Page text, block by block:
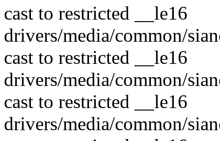
cast to restricted __le16
drivers/media/common/
cast to restricted __le16
drivers/media/common/
cast to restricted __le16
drivers/media/common/